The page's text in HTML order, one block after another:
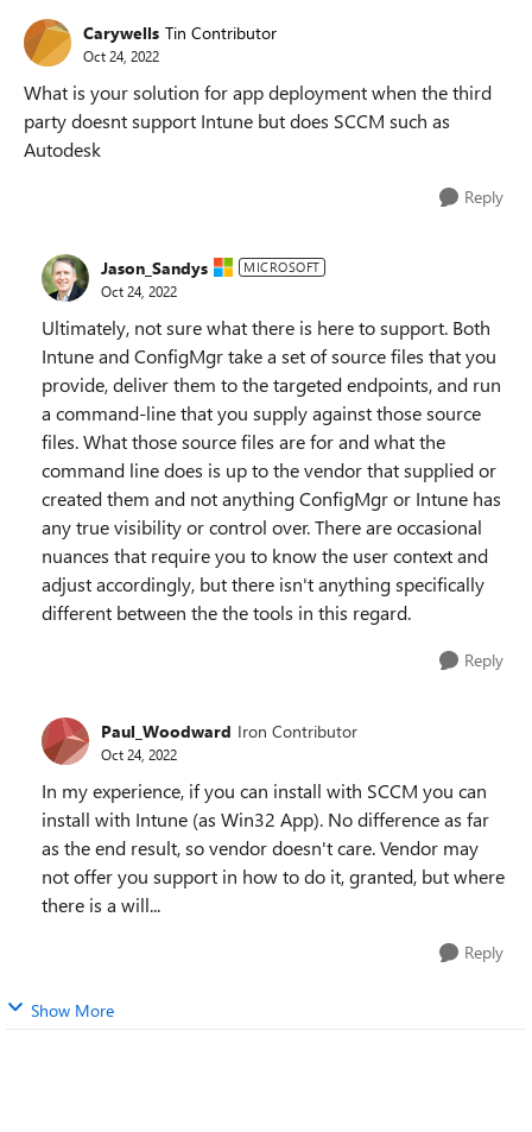
Carywells Tin Contributor
Oct 24, 2022
What is your solution for app deployment when the third
party doesnt support Intune but does SCCM such as
Autodesk
Reply
Jason_Sandys MICROSOFT
Oct 24, 2022
Ultimately, not sure what there is here to support. Both
Intune and ConfigMgr take a set of source files that you
provide, deliver them to the targeted endpoints, and run
a command-line that you supply against those source
files. What those source files are for and what the
command line does is up to the vendor that supplied or
created them and not anything ConfigMgr or Intune has
any true visibility or control over. There are occasional
nuances that require you to know the user context and
adjust accordingly, but there isn't anything specifically
different between the the tools in this regard.
Reply
Paul_Woodward Iron Contributor
Oct 24, 2022
In my experience, if you can install with SCCM you can
install with Intune (as Win32 App). No difference as far
as the end result, so vendor doesn't care. Vendor may
not offer you support in how to do it, granted, but where
there is a will...
Reply
Show More